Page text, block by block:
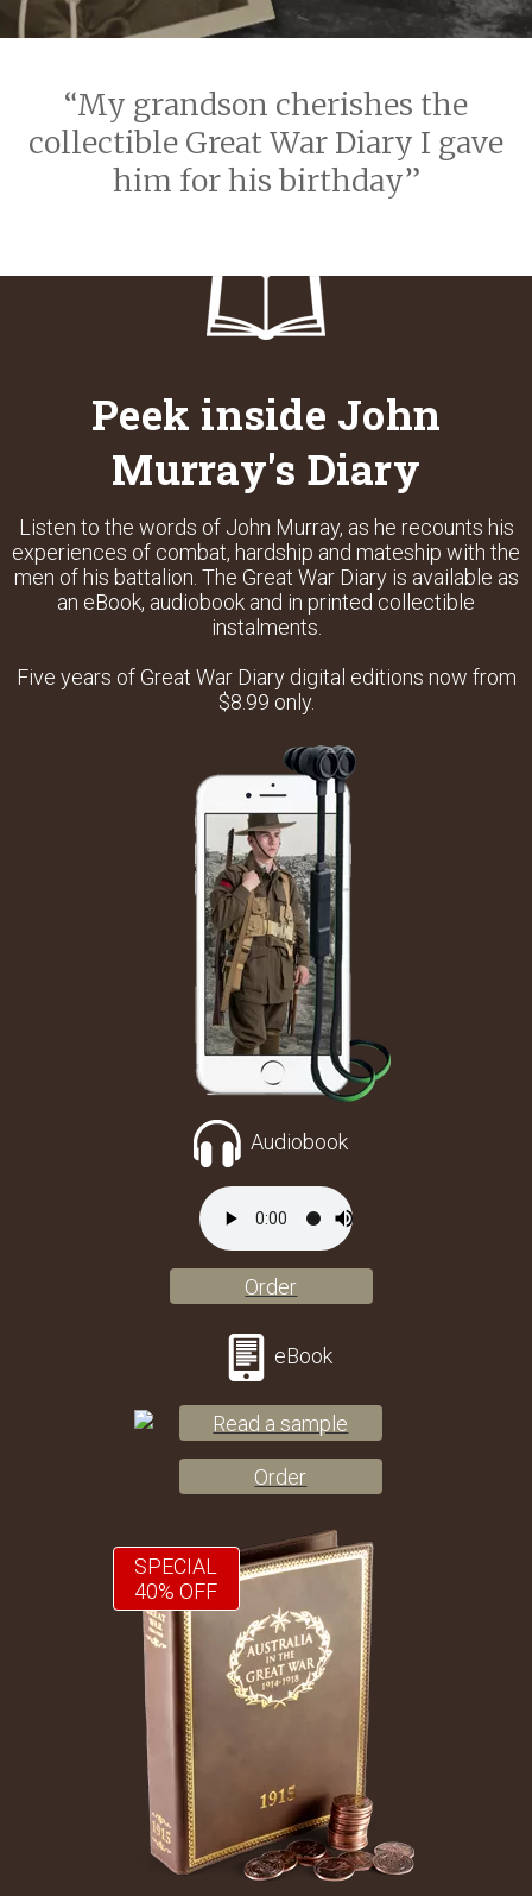
My grandson cherishes the
collectible Great War Diary I gave
him for his birthday
Peek inside John
Murray's Diary
Listen to the words of John Murray, as he recounts his
experiences of combat, hardship and mateship with the
men of his battalion. The Great War Diary is available as
an eBook, audiobook and in printed collectible
instalments.
Five years of Great War Diary digital editions now from
$8.99 only.
Audiobook
Order
eBook
Read a sample
Order
SPECIAL
40% OFF